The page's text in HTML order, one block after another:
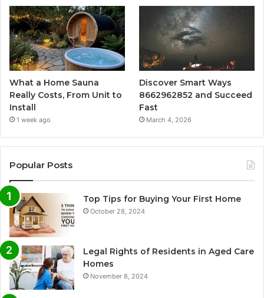
What a Home Sauna
Really Costs, From Unit to
Install
1 week ago
Discover Smart Ways
8662962852 and Succeed
Fast
March 4, 2026
Popular Posts
Top Tips for Buying Your First Home
October 28, 2024
Legal Rights of Residents in Aged Care
Homes
November 8, 2024